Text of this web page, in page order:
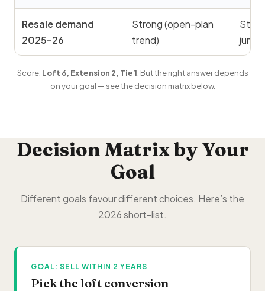
Resale demand
2025–26
Strong (open-plan
trend)
jump)
Score: Loft 6, Extension 2, Tie 1 . But the right answer depends
on your goal — see the decision matrix below.
Decision Matrix by Your
Goal
Different goals favour different choices. Here’s the
2026 short-list.
GOAL: SELL WITHIN 2 YEARS
Pick the loft conversion